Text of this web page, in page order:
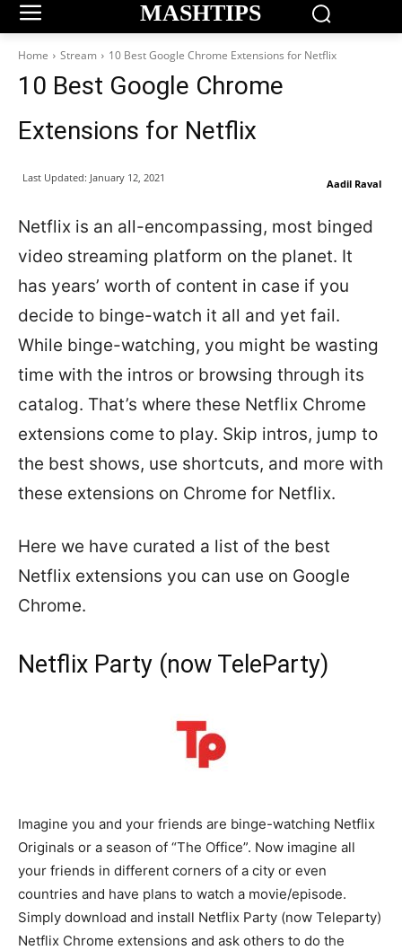
MASHTIPS
Home Stream 10 Best Google Chrome Extensions for Netflix
10 Best Google Chrome
Extensions for Netflix
Aadil Raval
Last Updated: January 12, 2021
Netflix is an all-encompassing, most binged
video streaming platform on the planet. It
has years’ worth of content in case if you
decide to binge-watch it all and yet fail.
While binge-watching, you might be wasting
time with the intros or browsing through its
catalog. That’s where these Netflix Chrome
extensions come to play. Skip intros, jump to
the best shows, use shortcuts, and more with
these extensions on Chrome for Netflix.
Here we have curated a list of the best
Netflix extensions you can use on Google
Chrome.
Netflix Party (now TeleParty)
Imagine you and your friends are binge-watching Netflix
Originals or a season of “The Office”. Now imagine all
your friends in different corners of a city or even
countries and have plans to watch a movie/episode.
Simply download and install Netflix Party (now Teleparty)
Netflix Chrome extensions and ask others to do the